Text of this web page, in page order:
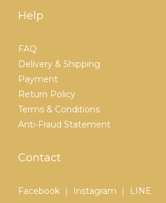
Help
FAQ
Delivery & Shipping
Payment
Return Policy
Terms & Conditions
Anti-Fraud Statement
Contact
Facebook ｜ Instagram ｜ LINE